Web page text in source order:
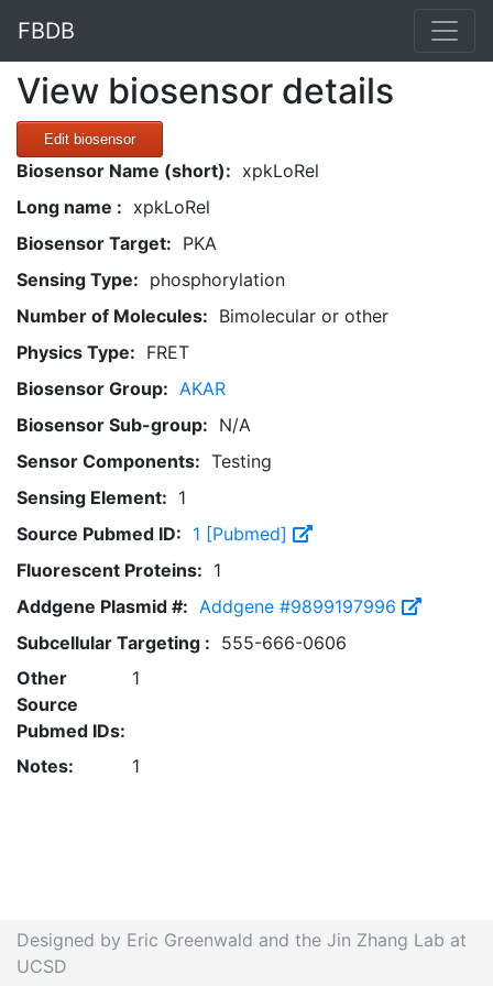
FBDB
View biosensor details
Edit biosensor
Biosensor Name (short): xpkLoRel
Long name : xpkLoRel
Biosensor Target: PKA
Sensing Type: phosphorylation
Number of Molecules: Bimolecular or other
Physics Type: FRET
Biosensor Group: AKAR
Biosensor Sub-group: N/A
Sensor Components: Testing
Sensing Element: 1
Source Pubmed ID: 1 [Pubmed]
Fluorescent Proteins: 1
Addgene Plasmid #: Addgene #9899197996
Subcellular Targeting : 555-666-0606
Other
Source
Pubmed IDs:
1
Notes: 1
Designed by Eric Greenwald and the Jin Zhang Lab at
UCSD